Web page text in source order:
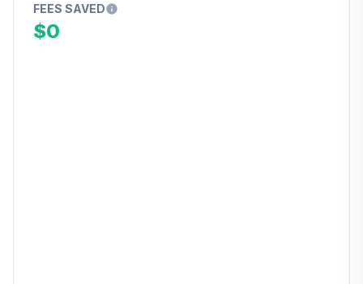
FEES SAVED
$0